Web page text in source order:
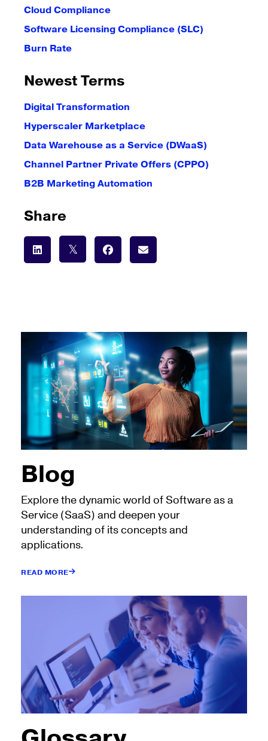
Cloud Compliance
Software Licensing Compliance (SLC)
Burn Rate
Newest Terms
Digital Transformation
Hyperscaler Marketplace
Data Warehouse as a Service (DWaaS)
Channel Partner Private Offers (CPPO)
B2B Marketing Automation
Share
Blog
Explore the dynamic world of Software as a
Service (SaaS) and deepen your
understanding of its concepts and
applications.
READ MORE